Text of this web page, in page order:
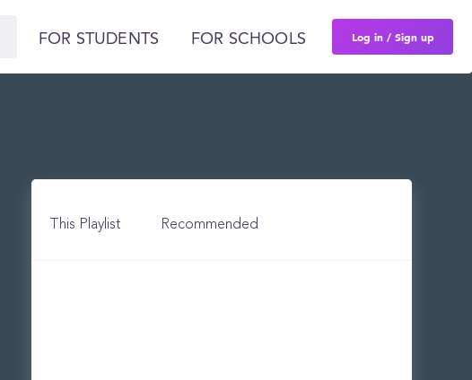
FOR STUDENTS FOR SCHOOLS Log in / Sign up
This Playlist Recommended